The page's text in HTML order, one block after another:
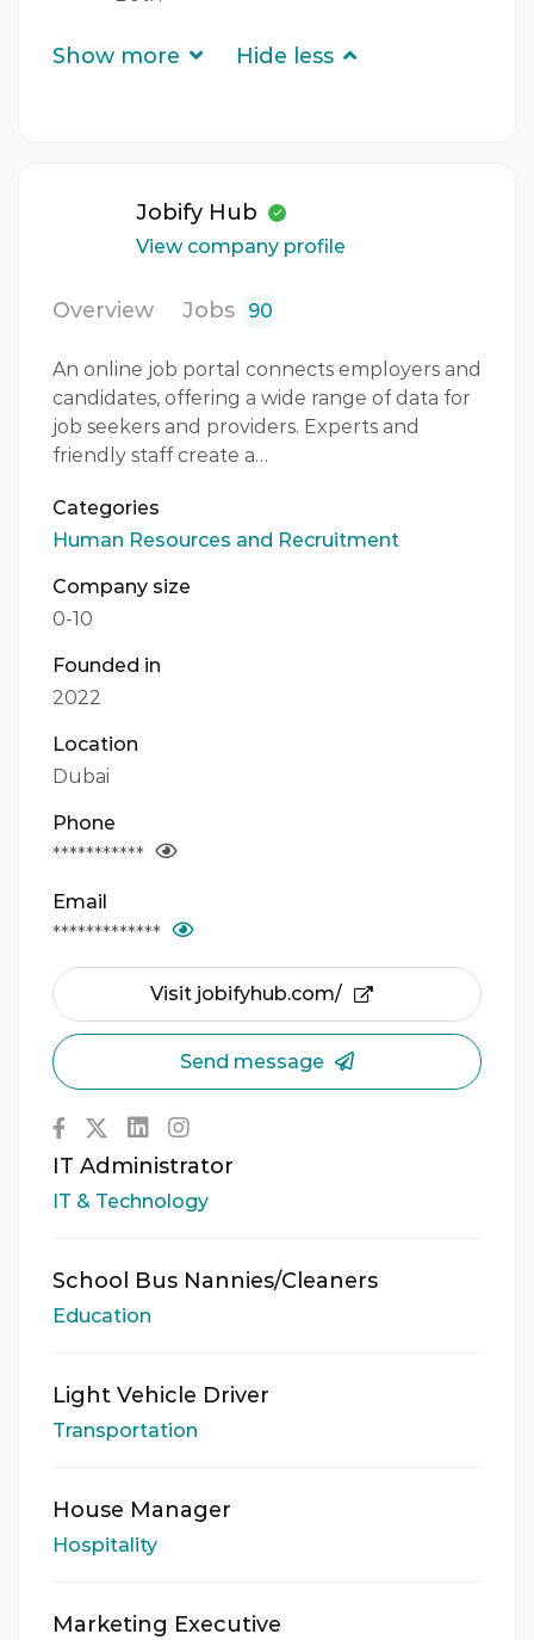
Show more Hide less
Jobify Hub
View company profile
Overview Jobs 90
An online job portal connects employers and
candidates, offering a wide range of data for
job seekers and providers. Experts and
friendly staff create a…
Categories
Human Resources and Recruitment
Company size
0-10
Founded in
2022
Location
Dubai
Phone
***********
Email
*************
Visit jobifyhub.com/
Send message
IT Administrator
IT & Technology
School Bus Nannies/Cleaners
Education
Light Vehicle Driver
Transportation
House Manager
Hospitality
Marketing Executive